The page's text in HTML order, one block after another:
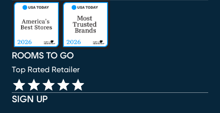
SIGN UP
ROOMS TO GO
Top Rated Retailer
(opens in new window)
(opens in new window)
(opens in new window)
(opens in new window)
(opens in new window)